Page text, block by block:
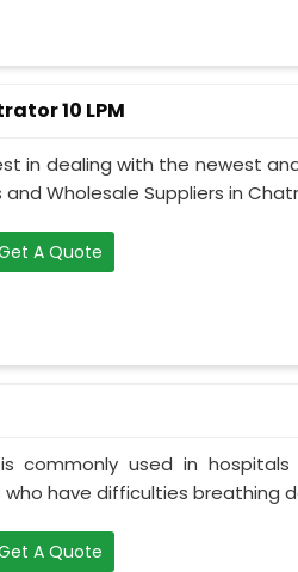
10 LPM
in dealing with the newest
and Wholesale Suppliers in
A Quote
commonly used in
have difficulties breathing
A Quote